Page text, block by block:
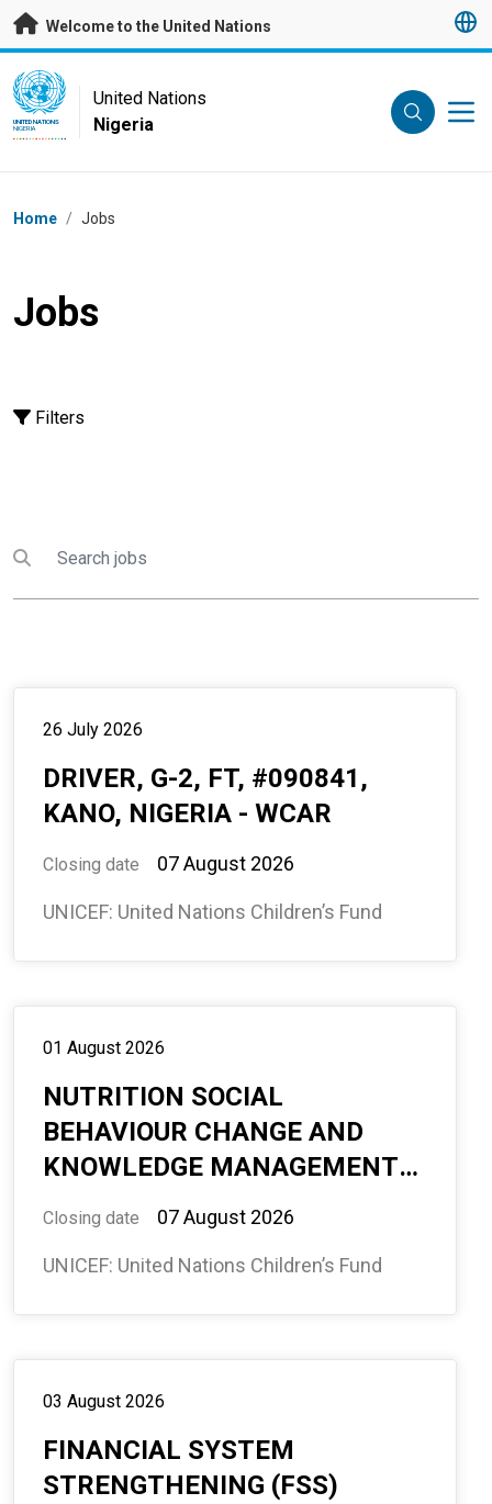
Skip to main content
Welcome to the United Nations
UN Logo
UNITED NATIONS
NIGERIA
United Nations
Nigeria
Breadcrumb
Home / Jobs
Jobs
Filters
Submit search
Search
26 July 2026
DRIVER, G-2, FT, #090841,
KANO, NIGERIA - WCAR
Closing date 07 August 2026
UNICEF: United Nations Children’s Fund
01 August 2026
NUTRITION SOCIAL
BEHAVIOUR CHANGE AND
KNOWLEDGE MANAGEMENT
CONSULTANT, ABUJA, OFFICE-
BASED #594833
Closing date 07 August 2026
UNICEF: United Nations Children’s Fund
03 August 2026
FINANCIAL SYSTEM
STRENGTHENING (FSS)